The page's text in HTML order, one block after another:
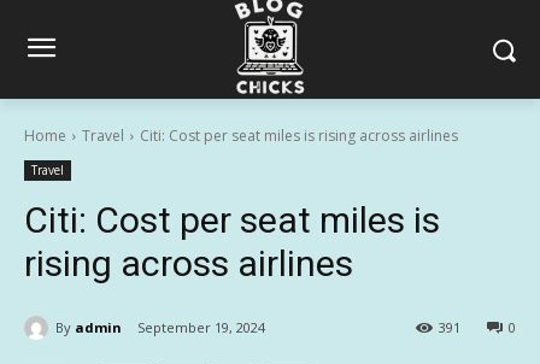
Home Travel Citi: Cost per seat miles is rising across airlines
Travel
Citi: Cost per seat miles is
rising across airlines
By admin September 19, 2024 0
391